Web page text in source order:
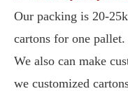
Our packing is 20-
cartons for one
We also can make
we customized